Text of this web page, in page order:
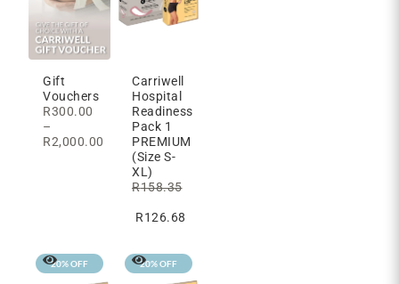
Gift
Vouchers
R300.00
–
R2,000.00
Carriwell
Hospital
Readiness
Pack 1
PREMIUM
(Size S-
XL)
R158.35
R126.68
20% OFF 20% OFF